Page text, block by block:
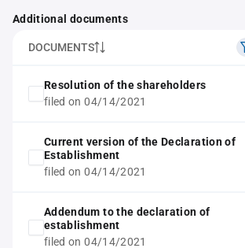
Additional documents
DOCUMENTS
Resolution of the shareholders
filed on 04/14/2021
Current version of the Declaration of
Establishment
filed on 04/14/2021
Addendum to the declaration of
establishment
filed on 04/14/2021